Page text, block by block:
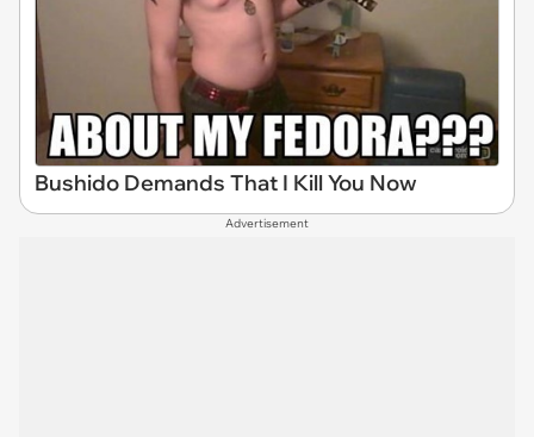
Bushido Demands That I Kill You Now
Advertisement